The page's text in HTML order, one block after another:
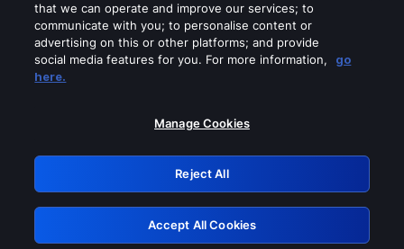
Please turn off any of these services
GRN: 0.38623017.1786019847.e060ae6
Retry
that we can operate and improve our services; to
communicate with you; to personalise content or
advertising on this or other platforms; and provide
social media features for you. For more information,
go
here.
Manage Cookies
Reject All
Accept All Cookies